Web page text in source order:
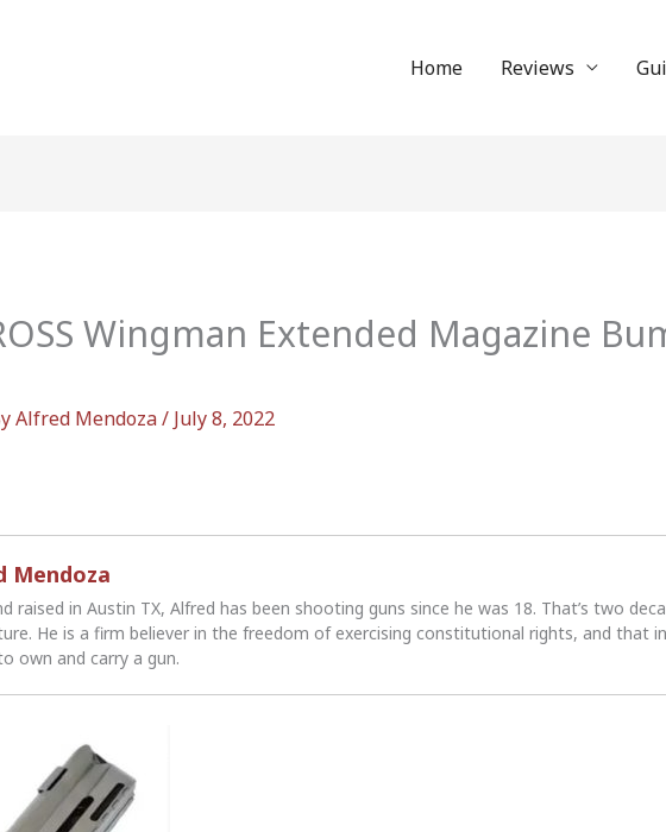
Home Reviews
Wingman Extended Magazine
Alfred Mendoza/ July 8, 2022
Mendoza
raised in Austin TX, Alfred has been shooting guns since he was 18. That’s two
He is a firm believer in the freedom of exercising constitutional rights, and that
own and carry a gun.